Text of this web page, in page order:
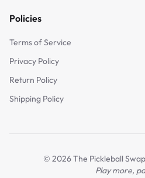
Policies
Terms of Service
Privacy Policy
Return Policy
Shipping Policy
© 2026The Pickleball
Play more,